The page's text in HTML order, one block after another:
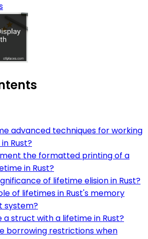
advanced techniques for working
Rust?
the formatted printing of a
in Rust?
of lifetime elision in Rust?
of lifetimes in Rust's memory
system?
a struct with a lifetime in Rust?
borrowing restrictions when